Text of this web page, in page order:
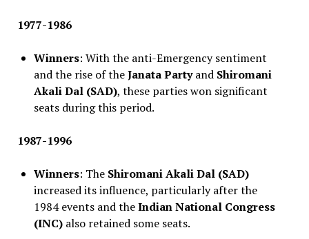
1977-1986
Winners: With the anti-Emergency sentiment
and the rise of theJanata Partyand Shiromani
Akali Dal (SAD), these parties won significant
seats during this period.
1987-1996
Winners: The Shiromani Akali Dal (SAD)
increased its influence, particularly after the
1984 events and theIndian National Congress
(INC) also retained some seats.